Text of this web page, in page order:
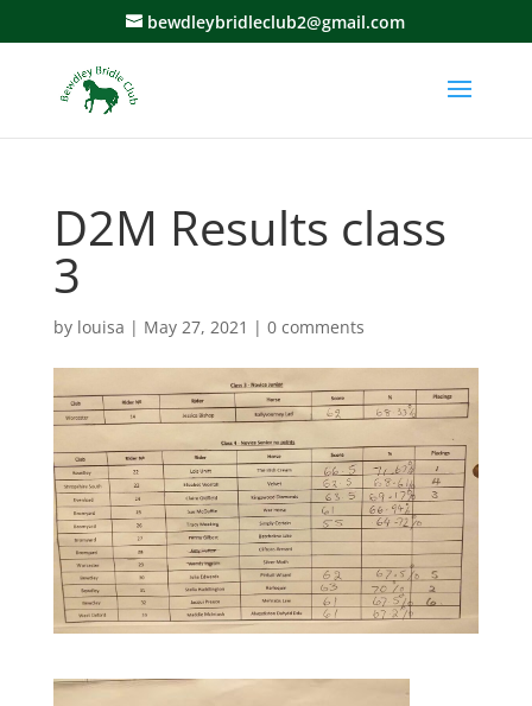
bewdleybridleclub2@gmail.com
D2M Results class
3
by louisa | May 27, 2021 | 0 comments